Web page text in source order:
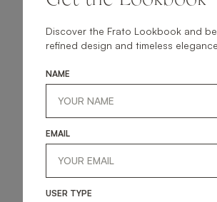
getin
Discover the Frato Lookbook and
refined design and timeless
NAME
EMAIL
USER TYPE